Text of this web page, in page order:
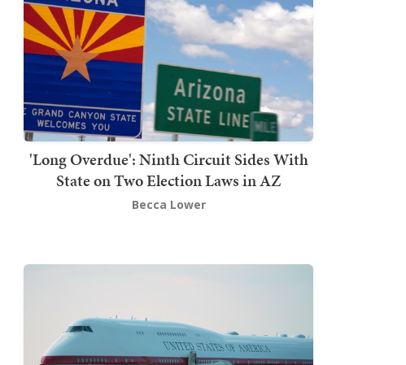
'Long Overdue': Ninth Circuit Sides With
State on Two Election Laws in AZ
Becca Lower